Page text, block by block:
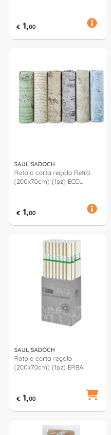
€ 1,00
SAUL SADOCH
Rotolo carta regalo Retrò
(200x70cm) (1pz) ECO
€ 1,00
SAUL SADOCH
Rotolo carta regalo
(200x70cm) (1pz) ERBA
€ 1,00